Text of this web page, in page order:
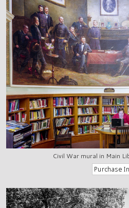
Civil War mural in Main